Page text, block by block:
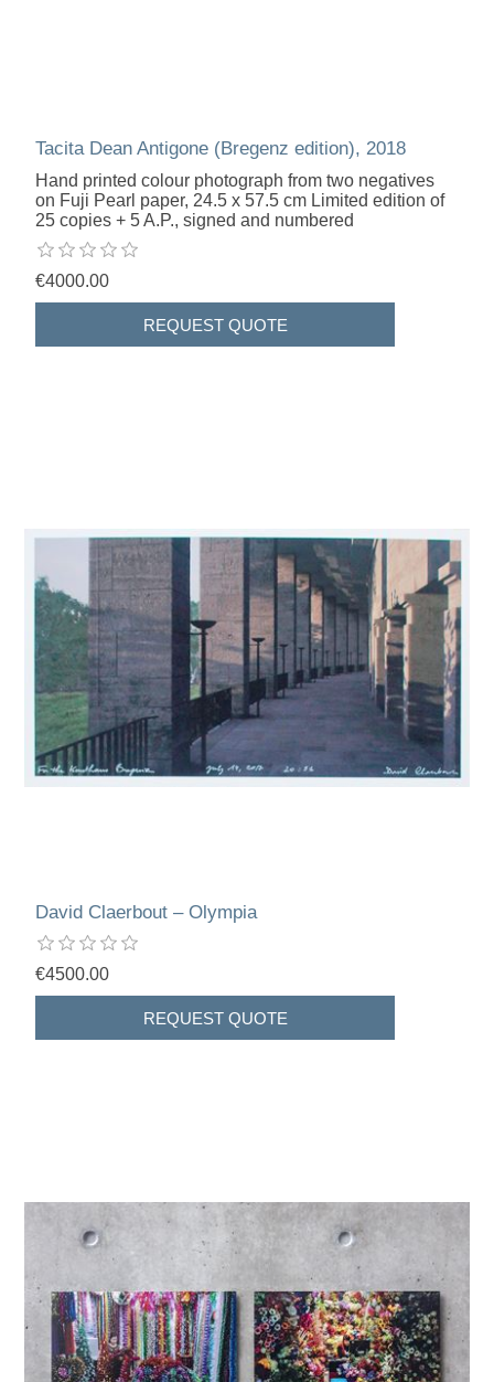
Tacita Dean Antigone (Bregenz edition), 2018
Hand printed colour photograph from two negatives
on Fuji Pearl paper, 24.5 x 57.5 cm Limited edition of
25 copies + 5 A.P., signed and numbered
€4000.00
David Claerbout – Olympia
€4500.00